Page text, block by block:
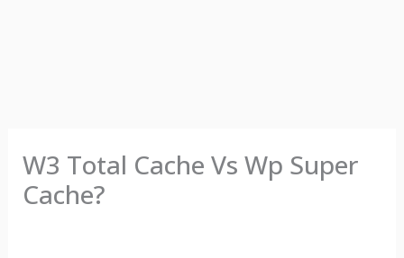
W3 Total Cache Vs Wp Super
Cache?